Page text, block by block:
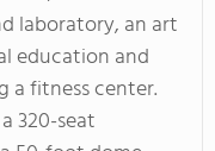
laboratory, an art
education and
a fitness center.
320-seat